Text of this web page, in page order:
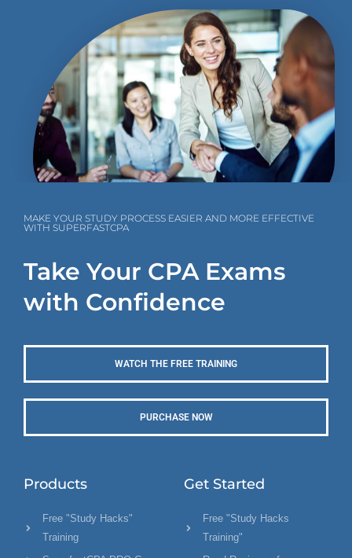
MAKE YOUR STUDY PROCESS EASIER AND MORE EFFECTIVE
WITH SUPERFASTCPA
Take Your CPA Exams
with Confidence
WATCH THE FREE TRAINING
PURCHASE NOW
Products
Free "Study Hacks"
Training
Get Started
Free "Study Hacks
Training"